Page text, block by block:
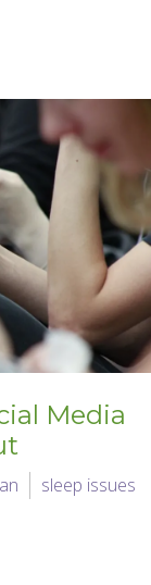
Media
sleep issues